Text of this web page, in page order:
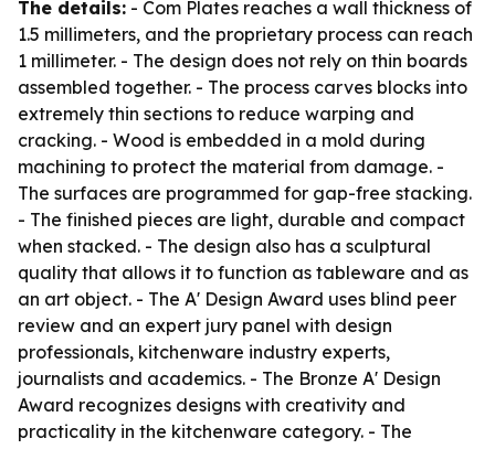
The details: - Com Plates reaches a wall thickness of
1.5 millimeters, and the proprietary process can reach
1 millimeter. - The design does not rely on thin boards
assembled together. - The process carves blocks into
extremely thin sections to reduce warping and
cracking. - Wood is embedded in a mold during
machining to protect the material from damage. -
The surfaces are programmed for gap-free stacking.
- The finished pieces are light, durable and compact
when stacked. - The design also has a sculptural
quality that allows it to function as tableware and as
an art object. - The A' Design Award uses blind peer
review and an expert jury panel with design
professionals, kitchenware industry experts,
journalists and academics. - The Bronze A' Design
Award recognizes designs with creativity and
practicality in the kitchenware category. - The